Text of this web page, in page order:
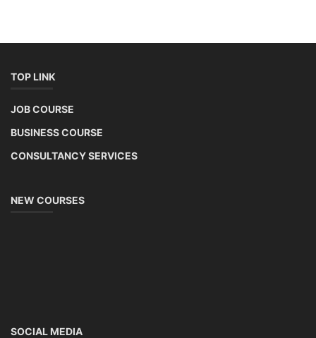
TOP LINK
JOB COURSE
BUSINESS COURSE
CONSULTANCY SERVICES
NEW COURSES
SOCIAL MEDIA